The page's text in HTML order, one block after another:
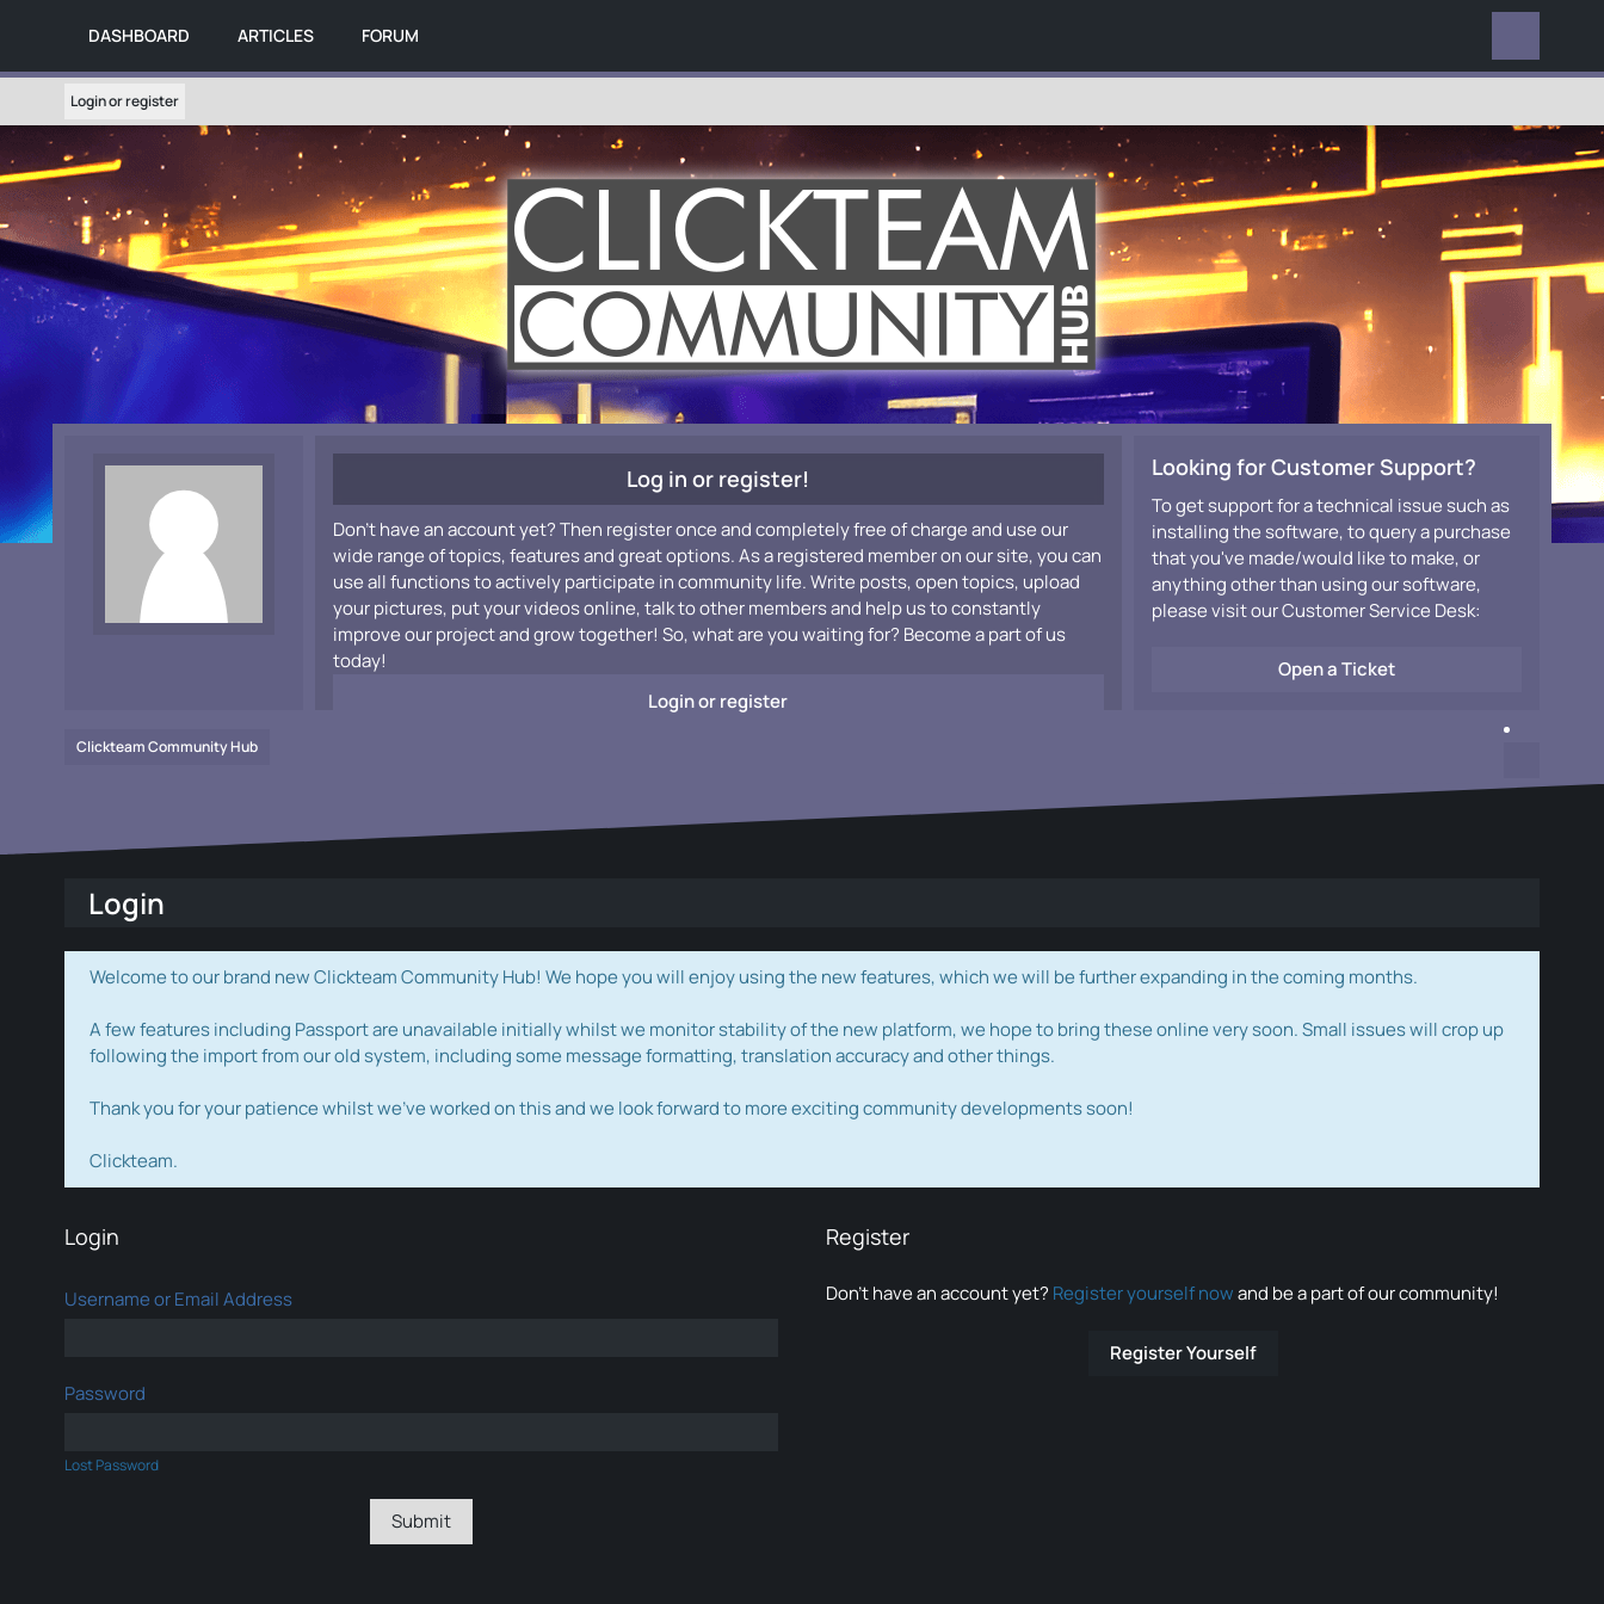
DASHBOARD ARTICLES FORUM
Login or register
Log in or register!
Don't have an account yet? Then register once and completely free of charge and use our
wide range of topics, features and great options. As a registered member on our site, you can
use all functions to actively participate in community life. Write posts, open topics, upload
your pictures, put your videos online, talk to other members and help us to constantly
improve our project and grow together! So, what are you waiting for? Become a part of us
today!
Login or register
Looking for Customer Support?
To get support for a technical issue such as
installing the software, to query a purchase
that you've made/would like to make, or
anything other than using our software,
please visit our Customer Service Desk:
Open a Ticket
Clickteam Community Hub
Login
Welcome to our brand new Clickteam Community Hub! We hope you will enjoy using the new features, which we will be further expanding in the coming months.
A few features including Passport are unavailable initially whilst we monitor stability of the new platform, we hope to bring these online very soon. Small issues will crop up
following the import from our old system, including some message formatting, translation accuracy and other things.
Thank you for your patience whilst we've worked on this and we look forward to more exciting community developments soon!
Clickteam.
Login
Username or Email Address
Password
Lost Password
Register
Don’t have an account yet? Register yourself nowand be a part of our community!
Register Yourself